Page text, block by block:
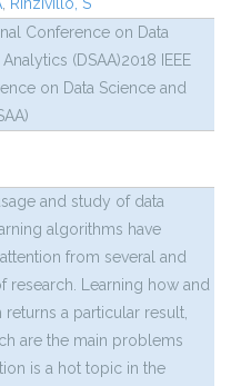
, Rinzivillo, S
Conference on Data
(DSAA)2018 IEEE
on Data Science and
and study of data
algorithms have
from several and
research. Learning how and
a particular result,
are the main problems
is a hot topic in the